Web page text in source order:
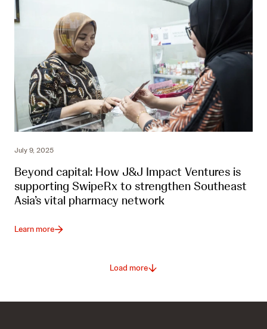
July 9, 2025
Beyond capital: How J&J Impact Ventures is
supporting SwipeRx to strengthen Southeast
Asia’s vital pharmacy network
Learn more
Load more